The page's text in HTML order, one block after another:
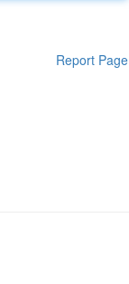
Report Page